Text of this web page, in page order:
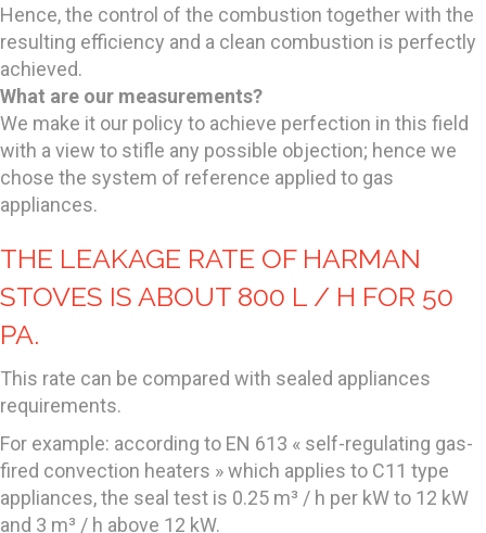
Hence, the control of the combustion together with the
resulting efficiency and a clean combustion is perfectly
achieved.
What are our measurements?
We make it our policy to achieve perfection in this field
with a view to stifle any possible objection; hence we
chose the system of reference applied to gas
appliances.
THE LEAKAGE RATE OF HARMAN
STOVES IS ABOUT 800 L / H FOR 50
PA.
This rate can be compared with sealed appliances
requirements.
For example: according to EN 613 « self-regulating gas-
fired convection heaters » which applies to C11 type
appliances, the seal test is 0.25 m³ / h per kW to 12 kW
and 3 m³ / h above 12 kW.